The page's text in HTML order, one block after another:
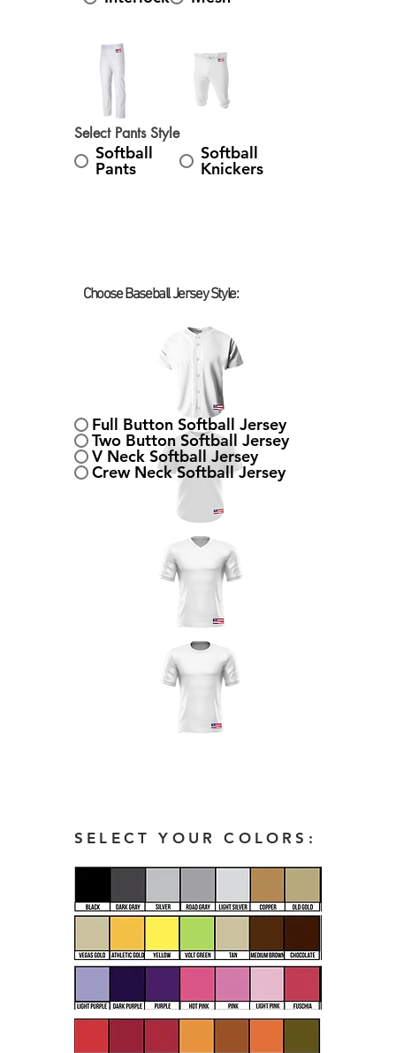
Select Pants Style
Softball
Pants
Softball
Knickers
Choose Baseball Jersey Style:
Full Button Softball Jersey
Two Button Softball Jersey
V Neck Softball Jersey
Crew Neck Softball Jersey
SELECT YOUR COLORS: